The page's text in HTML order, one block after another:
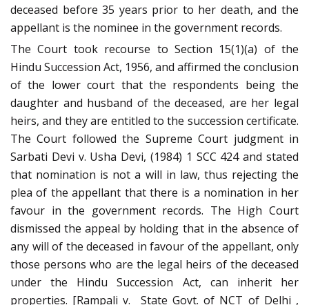
deceased before 35 years prior to her death, and the
appellant is the nominee in the government records.
The Court took recourse to Section 15(1)(a) of the
Hindu Succession Act, 1956, and affirmed the conclusion
of the lower court that the respondents being the
daughter and husband of the deceased, are her legal
heirs, and they are entitled to the succession certificate.
The Court followed the Supreme Court judgment in
Sarbati Devi v. Usha Devi, (1984) 1 SCC 424 and stated
that nomination is not a will in law, thus rejecting the
plea of the appellant that there is a nomination in her
favour in the government records. The High Court
dismissed the appeal by holding that in the absence of
any will of the deceased in favour of the appellant, only
those persons who are the legal heirs of the deceased
under the Hindu Succession Act, can inherit her
properties. [Rampali v. State Govt. of NCT of Delhi ,